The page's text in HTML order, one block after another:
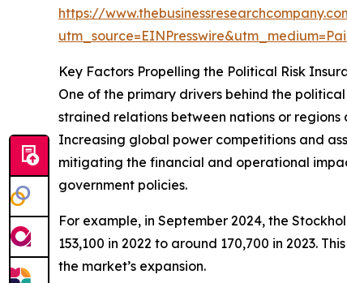
https://
Key Factors Propelling the Political Risk
One of the primary drivers behind the
strained relations between nations or
Increasing global power competitions and
mitigating the financial and operational
government policies.
For example, in September 2024, the
153,100 in 2022 to around 170,700 in 2023.
the market’s expansion.